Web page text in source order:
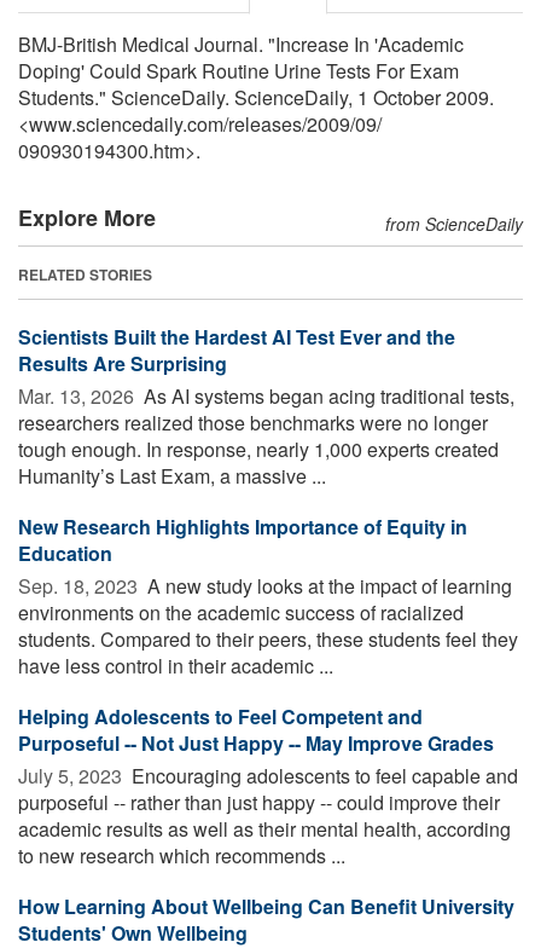
BMJ-British Medical Journal. "Increase In 'Academic
Doping' Could Spark Routine Urine Tests For Exam
Students." ScienceDaily. ScienceDaily, 1 October 2009.
<www.sciencedaily.com/releases/2009/09/
090930194300.htm>.
Explore More from ScienceDaily
RELATED STORIES
Scientists Built the Hardest AI Test Ever and the
Results Are Surprising
Mar. 13, 2026  As AI systems began acing traditional tests,
researchers realized those benchmarks were no longer
tough enough. In response, nearly 1,000 experts created
Humanity’s Last Exam, a massive ...
New Research Highlights Importance of Equity in
Education
Sep. 18, 2023  A new study looks at the impact of learning
environments on the academic success of racialized
students. Compared to their peers, these students feel they
have less control in their academic ...
Helping Adolescents to Feel Competent and
Purposeful -- Not Just Happy -- May Improve Grades
July 5, 2023  Encouraging adolescents to feel capable and
purposeful -- rather than just happy -- could improve their
academic results as well as their mental health, according
to new research which recommends ...
How Learning About Wellbeing Can Benefit University
Students' Own Wellbeing